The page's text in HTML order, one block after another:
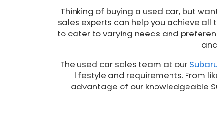
Thinking of buying a used car, but
sales experts can help you achieve
to cater to varying needs and
The used car sales team at our
lifestyle and requirements. From
advantage of our knowledgeable